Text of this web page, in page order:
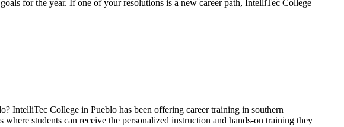
for the year. If one of your resolutions is a new career path, IntelliTec College
IntelliTec College in Pueblo has been offering career training in southern
students can receive the personalized instruction and hands-on training they